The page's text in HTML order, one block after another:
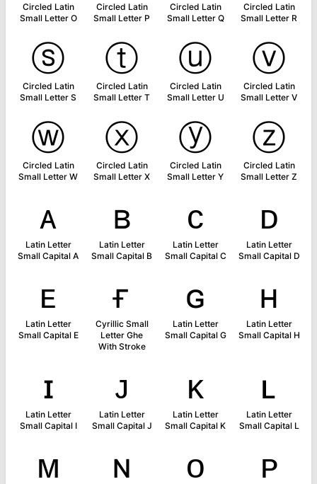
Circled Latin
Small Letter O
Circled Latin
Small Letter P
Circled Latin
Small Letter Q
Circled Latin
Small Letter R
ⓢ
Circled Latin
Small Letter S
ⓣ
Circled Latin
Small Letter T
ⓤ
Circled Latin
Small Letter U
ⓥ
Circled Latin
Small Letter V
ⓦ
Circled Latin
Small Letter W
ⓧ
Circled Latin
Small Letter X
ⓨ
Circled Latin
Small Letter Y
ⓩ
Circled Latin
Small Letter Z
ᴀ
Latin Letter
Small Capital A
ʙ
Latin Letter
Small Capital B
ᴄ
Latin Letter
Small Capital C
ᴅ
Latin Letter
Small Capital D
ᴇ
Latin Letter
Small Capital E
ғ
Cyrillic Small
Letter Ghe
With Stroke
ɢ
Latin Letter
Small Capital G
ʜ
Latin Letter
Small Capital H
ɪ
Latin Letter
Small Capital I
ᴊ
Latin Letter
Small Capital J
ᴋ
Latin Letter
Small Capital K
ʟ
Latin Letter
Small Capital L
ᴍ ɴ ᴏ ᴘ